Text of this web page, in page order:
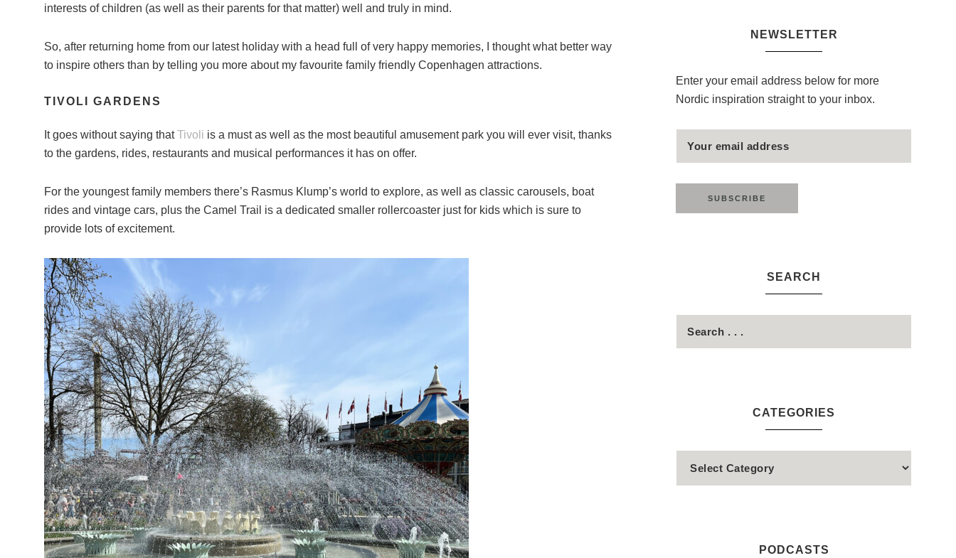
interests of children (as well as their parents for that matter) well and truly in mind.
So, after returning home from our latest holiday with a head full of very happy memories, I thought what better way
to inspire others than by telling you more about my favourite family friendly Copenhagen attractions.
TIVOLI GARDENS
It goes without saying thatTivoli is a must as well as the most beautiful amusement park you will ever visit, thanks
to the gardens, rides, restaurants and musical performances it has on offer.
For the youngest family members there’s Rasmus Klump’s world to explore, as well as classic carousels, boat
rides and vintage cars, plus the Camel Trail is a dedicated smaller rollercoaster just for kids which is sure to
provide lots of excitement.
NEWSLETTER
Enter your email address below for more
Nordic inspiration straight to your inbox.
SEARCH
CATEGORIES
PODCASTS